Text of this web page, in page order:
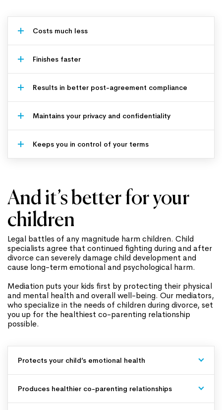
Costs much less
Finishes faster
Results in better post-agreement compliance
Maintains your privacy and confidentiality
Keeps you in control of your terms
And it’s better for your
children
Legal battles of any magnitude harm children. Child
specialists agree that continued fighting during and after
divorce can severely damage child development and
cause long-term emotional and psychological harm.
Mediation puts your kids first by protecting their physical
and mental health and overall well-being. Our mediators,
who specialize in the needs of children during divorce, set
you up for the healthiest co-parenting relationship
possible.
Protects your child’s emotional health
Produces healthier co-parenting relationships